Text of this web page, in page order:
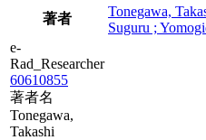
著者
Tonegawa,
Suguru ;
e-
Rad_Researcher
60610855
著者名
Tonegawa,
Takashi